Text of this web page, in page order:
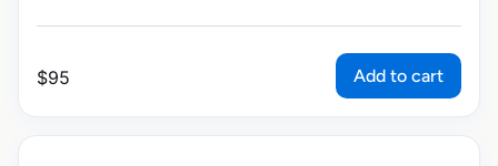
$95 Add to cart